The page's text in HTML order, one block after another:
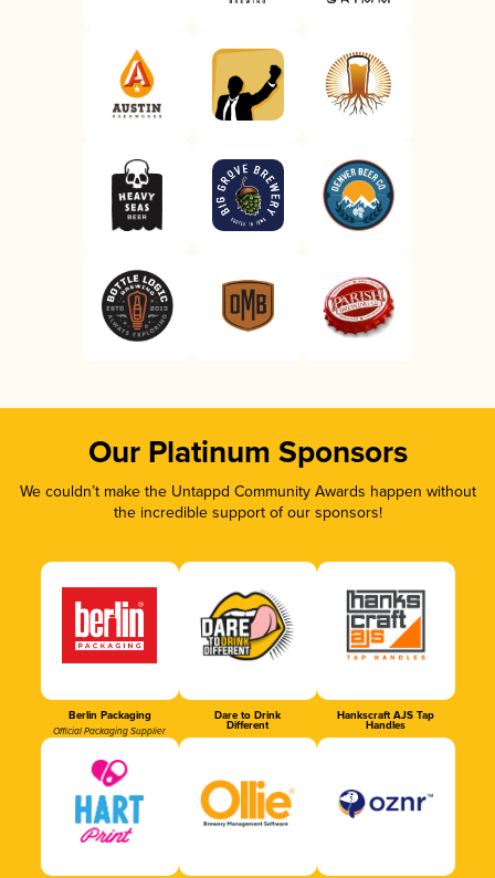
Our Platinum Sponsors
We couldn’t make the Untappd Community Awards happen without
the incredible support of our sponsors!
Berlin Packaging
Official Packaging Supplier
Dare to Drink
Different
Hankscraft AJS Tap
Handles